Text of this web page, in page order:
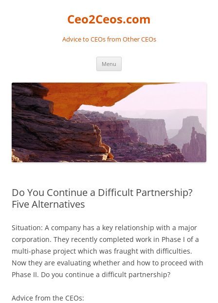
Ceo2Ceos.com
Advice to CEOs from Other CEOs
Menu
Do You Continue a Difficult Partnership?
Five Alternatives
Situation: A company has a key relationship with a major
corporation. They recently completed work in Phase I of a
multi-phase project which was fraught with difficulties.
Now they are evaluating whether and how to proceed with
Phase II. Do you continue a difficult partnership?
Advice from the CEOs: